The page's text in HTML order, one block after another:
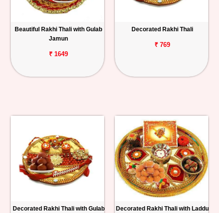
Beautiful Rakhi Thali with Gulab
Jamun
₹ 1649
Decorated Rakhi Thali
₹ 769
Decorated Rakhi Thali with Gulab
Decorated Rakhi Thali with Laddu